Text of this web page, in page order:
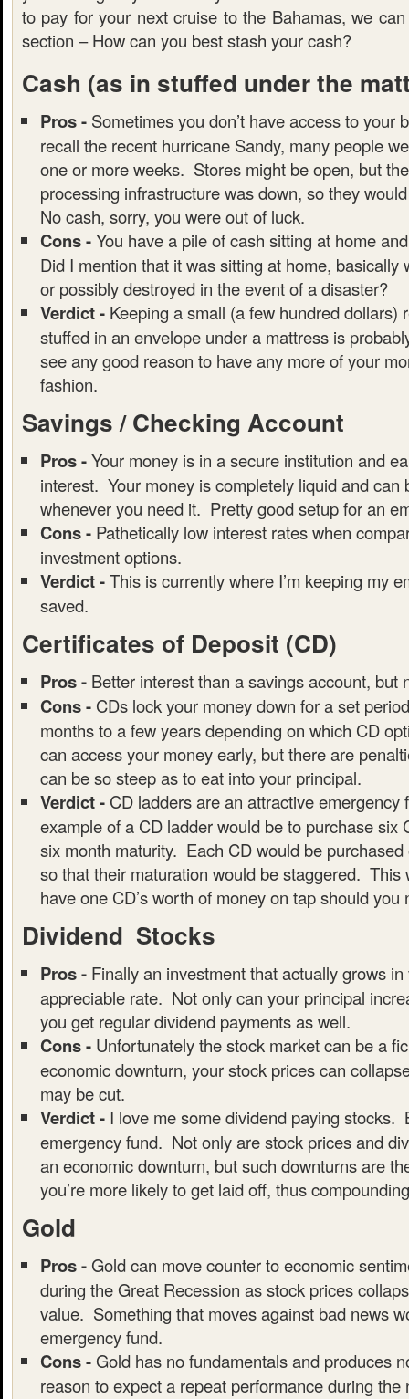
to pay for your next cruise to the Bahamas, we
section – How can you best stash your cash?
Cash (as in stuffed under the
Pros - Sometimes you don’t have access to your
recall the recent hurricane Sandy, many people
one or more weeks. Stores might be open, but
processing infrastructure was down, so they
No cash, sorry, you were out of luck.
Cons -You have a pile of cash sitting at home
Did I mention that it was sitting at home, basically
or possibly destroyed in the event of a disaster?
Verdict - Keeping a small (a few hundred dollars)
stuffed in an envelope under a mattress is
see any good reason to have any more of your
fashion.
Savings / Checking Account
Pros -Your money is in a secure institution and
interest. Your money is completely liquid and can
whenever you need it. Pretty good setup for an
Cons - Pathetically low interest rates when
investment options.
Verdict -This is currently where I’m keeping my
saved.
Certificates of Deposit (CD)
Pros - Better interest than a savings account, but
Cons - CDs lock your money down for a set
months to a few years depending on which CD
can access your money early, but there are
can be so steep as to eat into your principal.
Verdict - CD ladders are an attractive
example of a CD ladder would be to purchase six
six month maturity. Each CD would be
so that their maturation would be staggered. This
have one CD’s worth of money on tap should you
Dividend Stocks
Pros - Finally an investment that actually grows
appreciable rate. Not only can your principal
you get regular dividend payments as well.
Cons - Unfortunately the stock market can be a
economic downturn, your stock prices can
may be cut.
Verdict - I love me some dividend paying stocks.
emergency fund. Not only are stock prices and
an economic downturn, but such downturns are
you’re more likely to get laid off, thus
Gold
Pros - Gold can move counter to economic
during the Great Recession as stock prices
value. Something that moves against bad news
emergency fund.
Cons - Gold has no fundamentals and produces
reason to expect a repeat performance during the